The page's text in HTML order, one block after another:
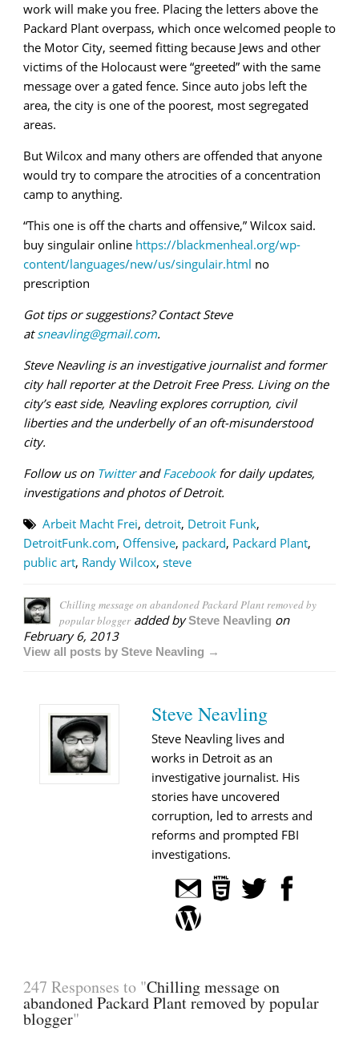
work will make you free. Placing the letters above the
Packard Plant overpass, which once welcomed people to
the Motor City, seemed fitting because Jews and other
victims of the Holocaust were “greeted” with the same
message over a gated fence. Since auto jobs left the
area, the city is one of the poorest, most segregated
areas.
But Wilcox and many others are offended that anyone
would try to compare the atrocities of a concentration
camp to anything.
“This one is off the charts and offensive,” Wilcox said.
buy singulair online https://blackmenheal.org/wp-
content/languages/new/us/singulair.html no
prescription
Got tips or suggestions? Contact Steve
atsneavling@gmail.com.
Steve Neavling is an investigative journalist and former
city hall reporter at the Detroit Free Press. Living on the
city’s east side, Neavling explores corruption, civil
liberties and the underbelly of an oft-misunderstood
city.
Follow us on TwitterandFacebookfor daily updates,
investigations and photos of Detroit.
Arbeit Macht Frei, detroit, Detroit Funk,
DetroitFunk.com, Offensive, packard, Packard Plant,
public art, Randy Wilcox, steve
Chilling message on abandoned Packard Plant removed by
popular blogger added bySteve Neavling on
February 6, 2013
View all posts by Steve Neavling →
Steve Neavling
Steve Neavling lives and
works in Detroit as an
investigative journalist. His
stories have uncovered
corruption, led to arrests and
reforms and prompted FBI
investigations.
247 Responses to "Chilling message on
abandoned Packard Plant removed by popular
blogger"